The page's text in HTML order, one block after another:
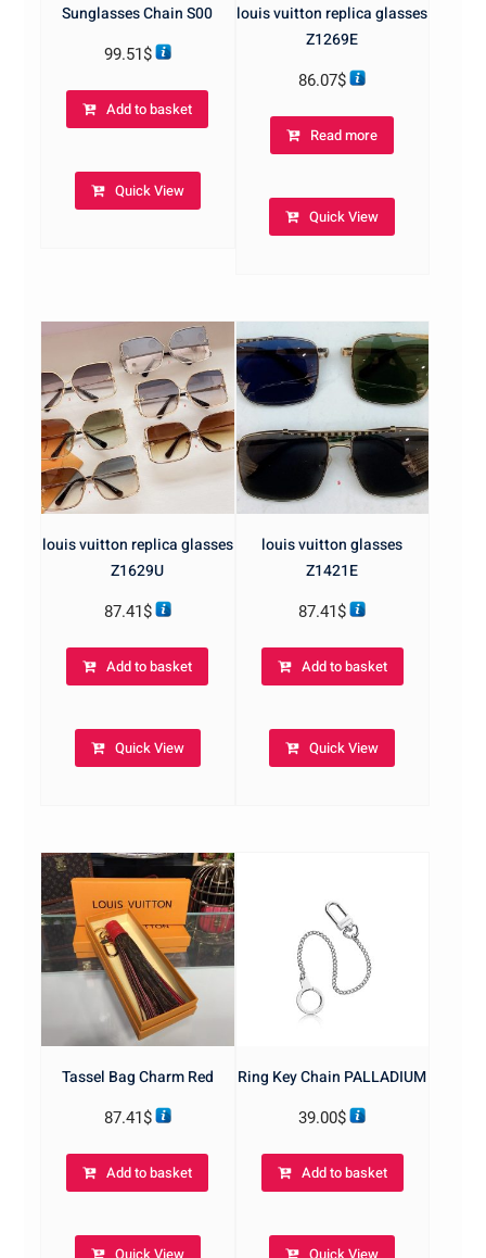
Sunglasses Chain S00
99.51$
Add to basket
Quick View
louis vuitton replica glasses
Z1269E
86.07$
Read more
Quick View
louis vuitton replica glasses
Z1629U
87.41 $
Add to basket
Quick View
louis vuitton glasses
Z1421E
87.41 $
Add to basket
Quick View
Tassel Bag Charm Red
87.41$
Add to basket
Ring Key Chain PALLADIUM
39.00$
Add to basket